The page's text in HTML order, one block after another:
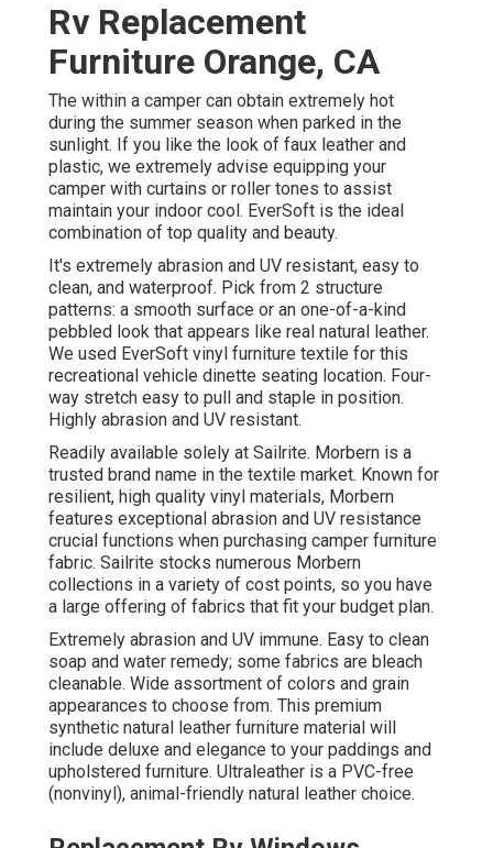
Rv Replacement
Furniture Orange, CA
The within a camper can obtain extremely hot
during the summer season when parked in the
sunlight. If you like the look of faux leather and
plastic, we extremely advise equipping your
camper with curtains or roller tones to assist
maintain your indoor cool. EverSoft is the ideal
combination of top quality and beauty.
It's extremely abrasion and UV resistant, easy to
clean, and waterproof. Pick from 2 structure
patterns: a smooth surface or an one-of-a-kind
pebbled look that appears like real natural leather.
We used EverSoft vinyl furniture textile for this
recreational vehicle dinette seating location. Four-
way stretch easy to pull and staple in position.
Highly abrasion and UV resistant.
Readily available solely at Sailrite. Morbern is a
trusted brand name in the textile market. Known for
resilient, high quality vinyl materials, Morbern
features exceptional abrasion and UV resistance
crucial functions when purchasing camper furniture
fabric. Sailrite stocks numerous Morbern
collections in a variety of cost points, so you have
a large offering of fabrics that fit your budget plan.
Extremely abrasion and UV immune. Easy to clean
soap and water remedy; some fabrics are bleach
cleanable. Wide assortment of colors and grain
appearances to choose from. This premium
synthetic natural leather furniture material will
include deluxe and elegance to your paddings and
upholstered furniture. Ultraleather is a PVC-free
(nonvinyl), animal-friendly natural leather choice.